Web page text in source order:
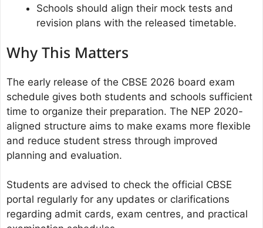
Schools should align their mock tests and
revision plans with the released timetable.
Why This Matters
The early release of the CBSE 2026 board exam
schedule gives both students and schools sufficient
time to organize their preparation. The NEP 2020-
aligned structure aims to make exams more flexible
and reduce student stress through improved
planning and evaluation.
Students are advised to check the official CBSE
portal regularly for any updates or clarifications
regarding admit cards, exam centres, and practical